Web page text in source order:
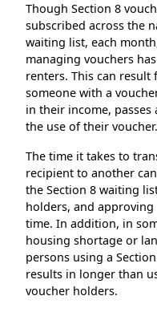
Though Section 8
subscribed across the
waiting list, each
managing vouchers
renters. This can
someone with a
in their income,
the use of their voucher.
The time it takes to
recipient to another
the Section 8 waiting
holders, and
time. In addition, in
housing shortage or
persons using a
results in longer than
voucher holders.